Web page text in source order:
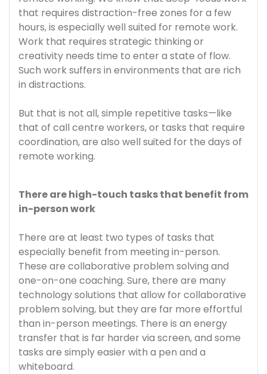
that requires distraction-free zones for a few
hours, is especially well suited for remote work.
Work that requires strategic thinking or
creativity needs time to enter a state of flow.
Such work suffers in environments that are rich
in distractions.
But that is not all, simple repetitive tasks—like
that of call centre workers, or tasks that require
coordination, are also well suited for the days of
remote working.
There are high-touch tasks that benefit from
in-person work
There are at least two types of tasks that
especially benefit from meeting in-person.
These are collaborative problem solving and
one-on-one coaching. Sure, there are many
technology solutions that allow for collaborative
problem solving, but they are far more effortful
than in-person meetings. There is an energy
transfer that is far harder via screen, and some
tasks are simply easier with a pen and a
whiteboard.